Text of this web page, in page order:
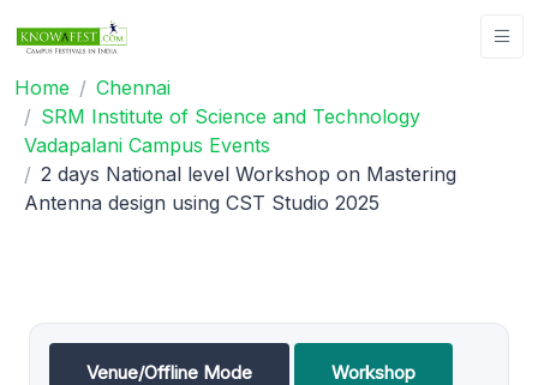
Home
Chennai
SRM Institute of Science and Technology
Vadapalani Campus Events
2 days National level Workshop on Mastering
Antenna design using CST Studio 2025
Venue/Offline Mode Workshop